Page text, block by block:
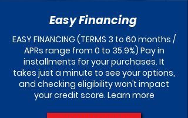
Easy Financing
EASY FINANCING (TERMS 3 to 60 months /
APRs range from 0 to 35.9%) Pay in
installments for your purchases. It
takes just a minute to see your options,
and checking eligibility won’t impact
your credit score. Learn more